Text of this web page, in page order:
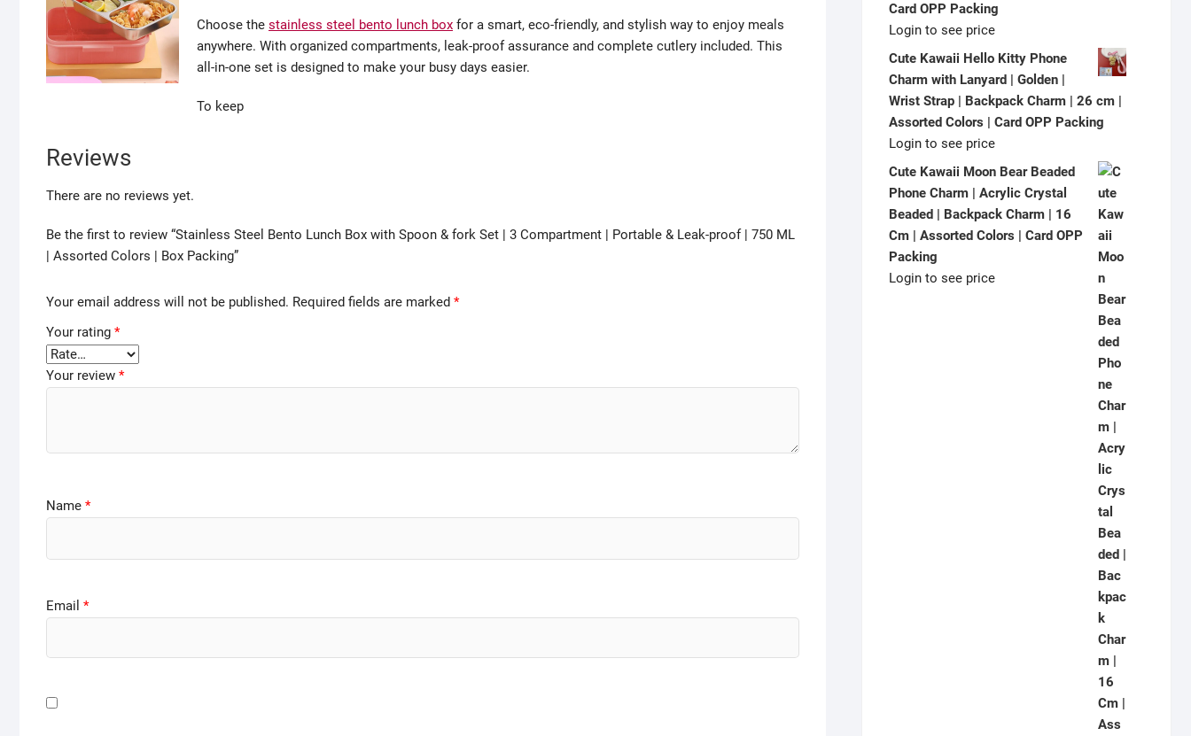
Choose the stainless steel bento lunch box for a smart, eco-friendly, and stylish way to enjoy meals
anywhere. With organized compartments, leak-proof assurance and complete cutlery included. This
all-in-one set is designed to make your busy days easier.
To keep
Reviews
There are no reviews yet.
Be the first to review “Stainless Steel Bento Lunch Box with Spoon & fork Set | 3 Compartment | Portable & Leak-proof | 750 ML
| Assorted Colors | Box Packing”
Your email address will not be published. Required fields are marked *
Your rating *
Your review *
Name *
Email *
Card OPP Packing
Login to see price
Cute Kawaii Hello Kitty Phone
Charm with Lanyard | Golden |
Wrist Strap | Backpack Charm | 26 cm |
Assorted Colors | Card OPP Packing
Login to see price
Cute Kawaii Moon Bear Beaded
Phone Charm | Acrylic Crystal
Beaded | Backpack Charm | 16
Cm | Assorted Colors | Card OPP
Packing
Login to see price